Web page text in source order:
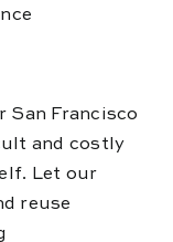
San Francisco
and costly
Let our
reuse